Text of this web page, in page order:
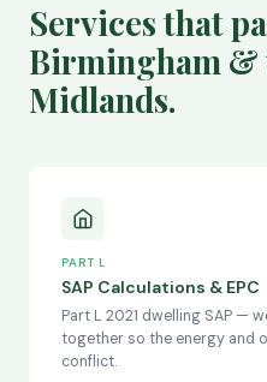
Services that
Birmingham &
Midlands.
PART L
SAP Calculations & EPC
Part L 2021 dwelling SAP —
together so the energy and
conflict.